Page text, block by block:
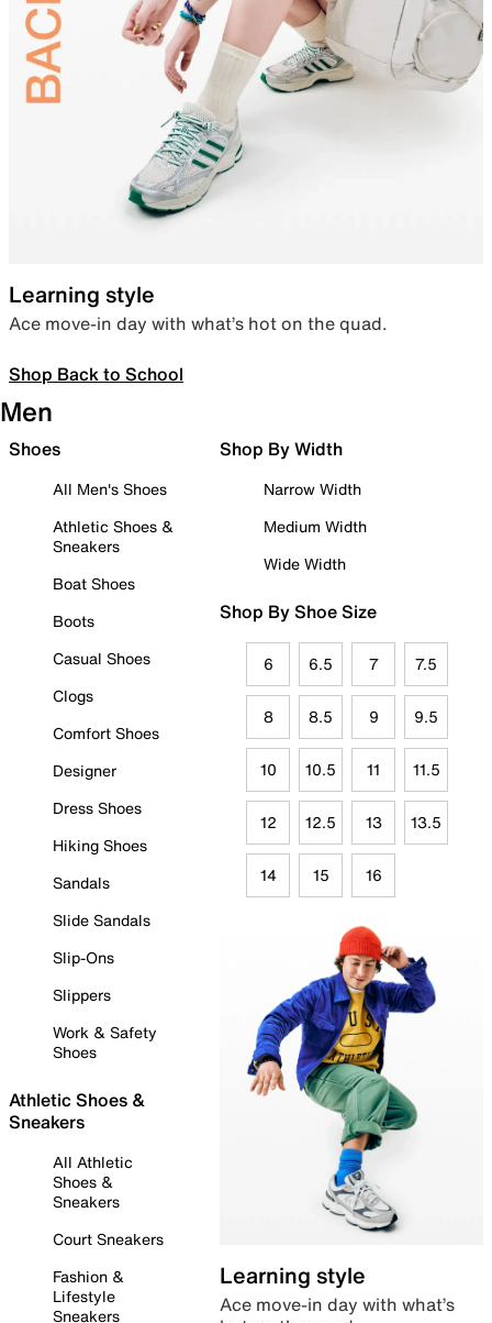
Learning style
Ace move-in day with what’s hot on the quad.
Shop Back to School
Men
Shoes
All Men's Shoes
Athletic Shoes &
Sneakers
Boat Shoes
Boots
Casual Shoes
Clogs
Comfort Shoes
Designer
Dress Shoes
Hiking Shoes
Sandals
Slide Sandals
Slip-Ons
Slippers
Work & Safety
Shoes
Athletic Shoes &
Sneakers
All Athletic
Shoes &
Sneakers
Court Sneakers
Fashion &
Lifestyle
Sneakers
Shop By Width
Narrow Width
Medium Width
Wide Width
Shop By Shoe Size
6 6.5 7 7.5
8 8.5 9 9.5
10 10.5 11 11.5
12 12.5 13 13.5
14 15 16
Learning style
Ace move-in day with what’s